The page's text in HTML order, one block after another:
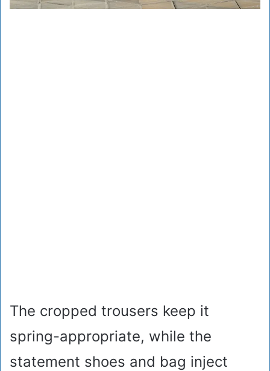
The cropped trousers keep it
spring-appropriate, while the
statement shoes and bag inject